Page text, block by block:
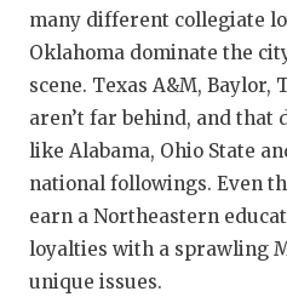
many different collegiate
Oklahoma dominate the
scene. Texas A&M, Baylor,
aren’t far behind, and that
like Alabama, Ohio State
national followings. Even
earn a Northeastern
loyalties with a sprawling
unique issues.